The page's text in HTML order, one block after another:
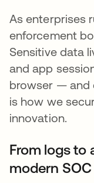
As enterprises
enforcement
Sensitive data
and app
browser — and
is how we
innovation.
From logs to
modern SOC